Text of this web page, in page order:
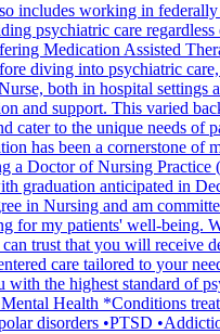
includes working in
psychiatric care
Medication Assisted
diving into psychiatric
both in hospital settings
and support. This varied
cater to the unique needs of
has been a cornerstone of
a Doctor of Nursing
graduation anticipated in
in Nursing and am
for my patients' well-being.
trust that you will receive
care tailored to your
with the highest standard of
Health *Conditions
disorders •PTSD